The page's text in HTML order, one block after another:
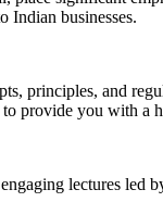
Indian businesses.
principles, and
provide you with a
lectures led